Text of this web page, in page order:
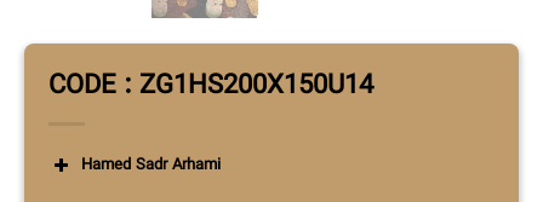
CODE : ZG1HS200X150U14
Hamed Sadr Arhami